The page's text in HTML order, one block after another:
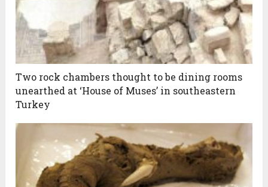
Two rock chambers thought to be dining rooms
unearthed at ‘House of Muses’ in southeastern
Turkey